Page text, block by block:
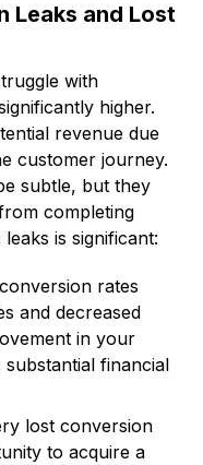
Leaks and Lost
with
higher.
revenue due
customer journey.
subtle, but they
completing
is significant:
rates
and decreased
in your
financial
lost conversion
to acquire a